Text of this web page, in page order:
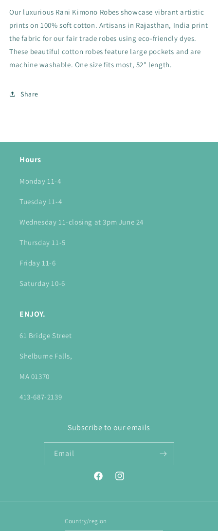
Our luxurious Rani Kimono Robes showcase vibrant artistic
prints on 100% soft cotton. Artisans in Rajasthan, India print
the fabric for our fair trade robes using eco-friendly dyes.
These beautiful cotton robes feature large pockets and are
machine washable. One size fits most, 52" length.
Share
Hours
Monday 11-4
Tuesday 11-4
Wednesday 11-closing at 3pm June 24
Thursday 11-5
Friday 11-6
Saturday 10-6
ENJOY.
61 Bridge Street
Shelburne Falls,
MA 01370
413-687-2139
Subscribe to our emails
Email
FacebookInstagram
Country/region